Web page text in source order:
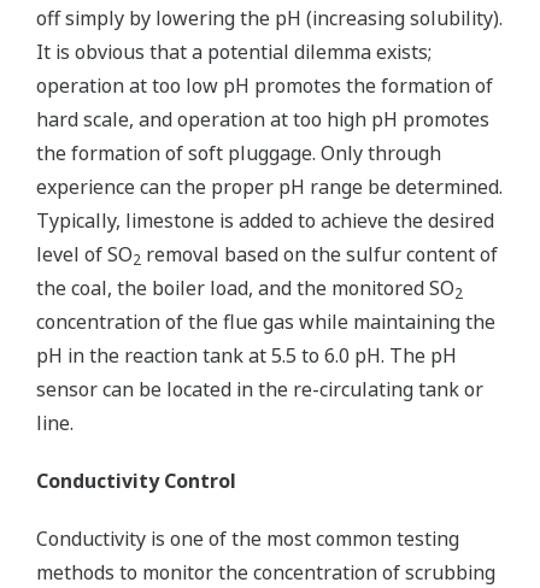
off simply by lowering the pH (increasing solubility).
It is obvious that a potential dilemma exists;
operation at too low pH promotes the formation of
hard scale, and operation at too high pH promotes
the formation of soft pluggage. Only through
experience can the proper pH range be determined.
Typically, limestone is added to achieve the desired
level of SO2 removal based on the sulfur content of
the coal, the boiler load, and the monitored SO2
concentration of the flue gas while maintaining the
pH in the reaction tank at 5.5 to 6.0 pH. The pH
sensor can be located in the re-circulating tank or
line.
Conductivity Control
Conductivity is one of the most common testing
methods to monitor the concentration of scrubbing